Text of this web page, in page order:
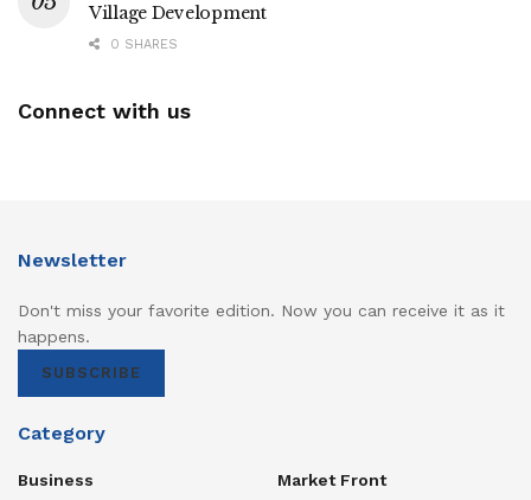
Village Development
0 SHARES
Connect with us
Newsletter
Don't miss your favorite edition. Now you can receive it as it
happens.
SUBSCRIBE
Category
Business
Market Front